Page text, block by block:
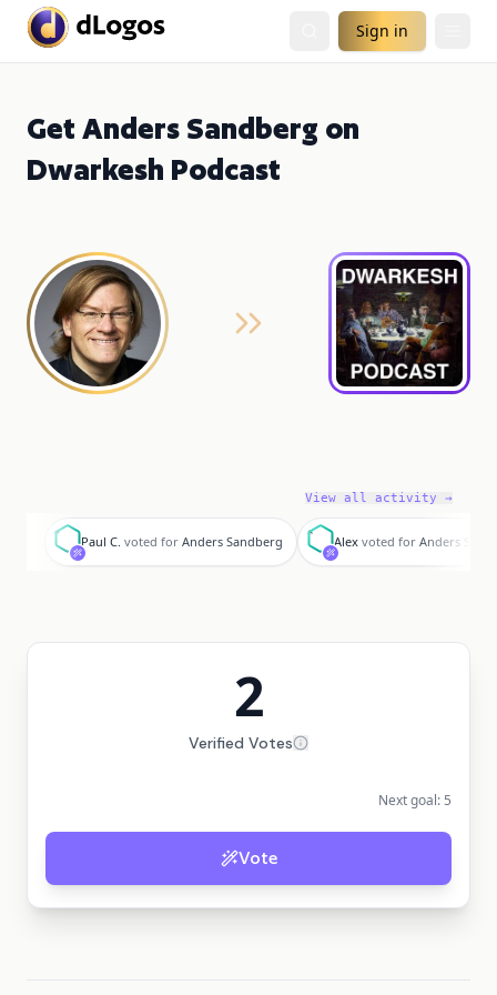
Sign in
Get Anders Sandberg on
Dwarkesh Podcast
View all activity →
P
Paul C. voted for Anders Sandberg
A
Alex voted for Anders
2
Verified Votes
Next goal: 5
Vote